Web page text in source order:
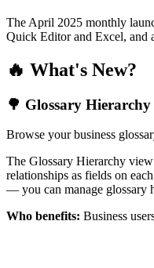
The April 2025 monthly
Quick Editor and Excel, and
🔥 What's New?
🌳 Glossary Hierarchy
Browse your business
The Glossary Hierarchy
relationships as fields on
— you can manage glossary
Who benefits: Business